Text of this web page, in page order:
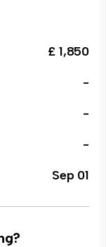
£ 1,850
-
-
-
Sep 01